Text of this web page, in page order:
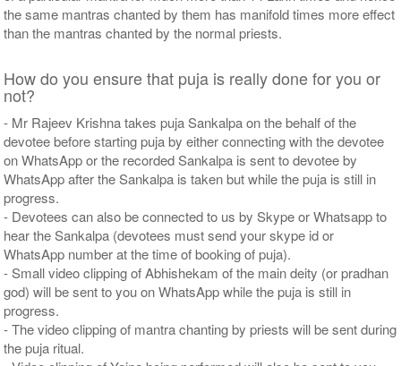
the same mantras chanted by them has manifold times more effect
than the mantras chanted by the normal priests.
How do you ensure that puja is really done for you or
not?
- Mr Rajeev Krishna takes puja Sankalpa on the behalf of the
devotee before starting puja by either connecting with the devotee
on WhatsApp or the recorded Sankalpa is sent to devotee by
WhatsApp after the Sankalpa is taken but while the puja is still in
progress.
- Devotees can also be connected to us by Skype or Whatsapp to
hear the Sankalpa (devotees must send your skype id or
WhatsApp number at the time of booking of puja).
- Small video clipping of Abhishekam of the main deity (or pradhan
god) will be sent to you on WhatsApp while the puja is still in
progress.
- The video clipping of mantra chanting by priests will be sent during
the puja ritual.